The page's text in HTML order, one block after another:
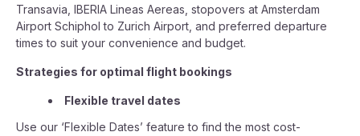
Transavia, IBERIA Lineas Aereas, stopovers at Amsterdam
Airport Schiphol to Zurich Airport, and preferred departure
times to suit your convenience and budget.
Strategies for optimal flight bookings
Flexible travel dates
Use our ‘Flexible Dates’ feature to find the most cost-